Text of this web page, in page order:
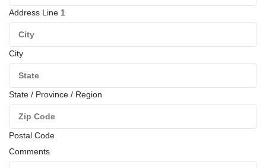
Address Line 1
City
State / Province / Region
Postal Code
Comments